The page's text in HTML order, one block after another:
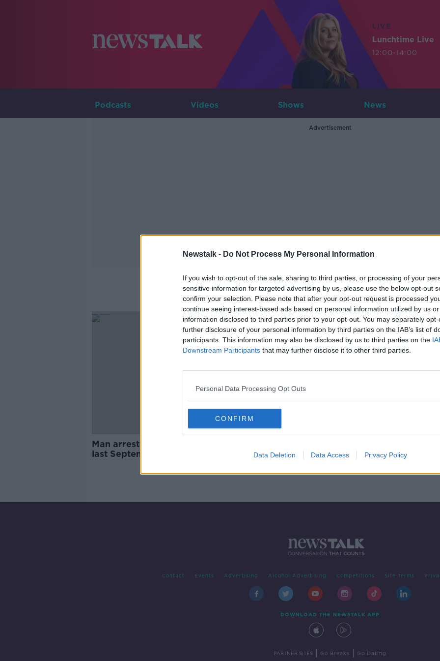
Newstalk - Do Not Process My Personal Information
If you wish to opt-out of the sale, sharing to third parties, or processing of your
sensitive information for targeted advertising by us, please use the below opt-out
confirm your selection. Please note that after your opt-out request is processed
continue seeing interest-based ads based on personal information utilized by us
information disclosed to third parties prior to your opt-out. You may separately
further disclosure of your personal information by third parties on the IAB’s list of
participants. This information may also be disclosed by us to third parties on the
Downstream Participants that may further disclose it to other third parties.
Personal Data Processing Opt Outs
CONFIRM
Data Deletion Data Access Privacy Policy
LIVE
Lunchtime Live
12:00-14:00
Podcasts Videos Shows News
Advertisement
Special Crime Task Force
Man arrested over seizures made
last September
Contact Events Advertising Alcohol Advertising Competitions Site Terms
DOWNLOAD THE NEWSTALK APP
PARTNER SITES Go Breaks Go Dating